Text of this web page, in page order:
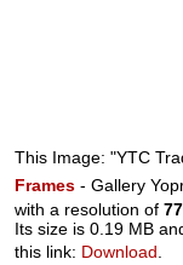
This Image: "YTC
Frames - Gallery
with a resolution of
Its size is 0.19 MB
this link: Download.